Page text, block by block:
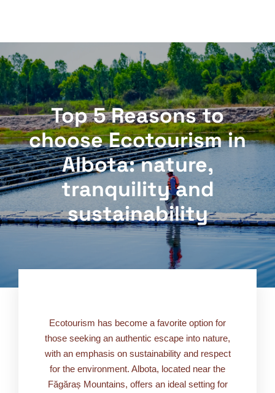
Top 5 Reasons to
choose Ecotourism in
Albota: nature,
tranquility and
sustainability
Ecotourism has become a favorite option for
those seeking an authentic escape into nature,
with an emphasis on sustainability and respect
for the environment. Albota, located near the
Făgăraș Mountains, offers an ideal setting for